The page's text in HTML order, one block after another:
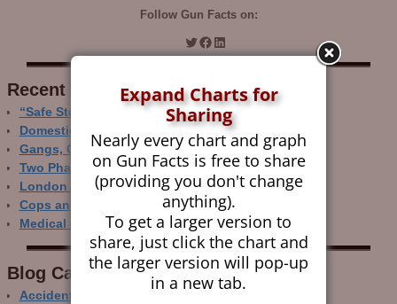
Follow Gun Facts on:
Recent Research
“Safe Storage” Realities
Domestic Gun Violence Perspectives
Gangs, Guns and the Internet
Two Phase Crime Control
London Ain’t Chicago
Cops and Gun Crime
Medical Care and Gun Deaths
Blog Categor­ies
Accidental Gun Deaths
Expand Charts for
Sharing
Nearly every chart and graph
on Gun Facts is free to share
(providing you don't change
anything).
To get a larger version to
share, just click the chart and
the larger version will pop-up
in a new tab.